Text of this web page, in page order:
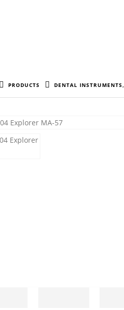
PRODUCTS DENTAL INSTRUMENTS,